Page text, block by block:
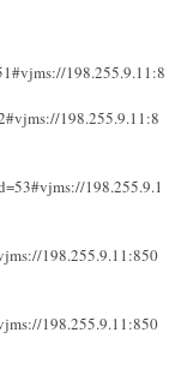
198.255.9.11:8
198.255.9.11:8
198.255.9.1
198.255.9.11:850
198.255.9.11:850